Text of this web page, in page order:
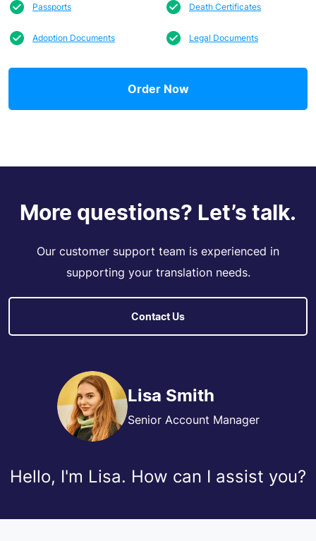
Passports Death Certificates
Adoption Documents Legal Documents
Order Now
More questions? Let’s talk.
Our customer support team is experienced in
supporting your translation needs.
Contact Us
Lisa Smith
Senior Account Manager
Hello, I'm Lisa. How can I assist you?